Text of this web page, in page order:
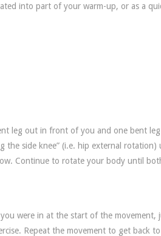
into part of your warm-up, or as a
leg out in front of you and one bent
the side knee” (i.e. hip external
Continue to rotate your body until
were in at the start of the
Repeat the movement to get back